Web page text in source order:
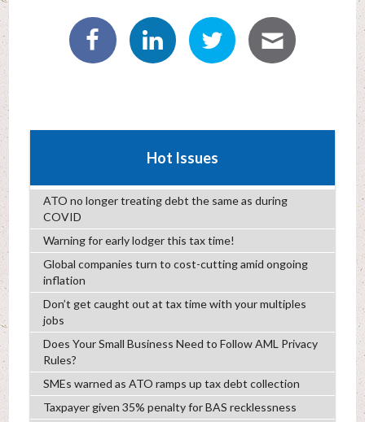
Hot Issues
ATO no longer treating debt the same as during
COVID
Warning for early lodger this tax time!
Global companies turn to cost-cutting amid ongoing
inflation
Don’t get caught out at tax time with your multiples
jobs
Does Your Small Business Need to Follow AML Privacy
Rules?
SMEs warned as ATO ramps up tax debt collection
Taxpayer given 35% penalty for BAS recklessness